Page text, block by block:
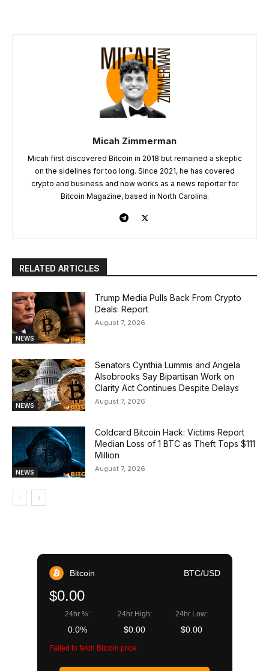
Micah Zimmerman
Micah first discovered Bitcoin in 2018 but remained a skeptic
on the sidelines for too long. Since 2021, he has covered
crypto and business and now works as a news reporter for
Bitcoin Magazine, based in North Carolina.
RELATED ARTICLES
NEWS
Trump Media Pulls Back From Crypto
Deals: Report
August 7, 2026
NEWS
Senators Cynthia Lummis and Angela
Alsobrooks Say Bipartisan Work on
Clarity Act Continues Despite Delays
August 7, 2026
NEWS
Coldcard Bitcoin Hack: Victims Report
Median Loss of 1 BTC as Theft Tops $111
Million
August 7, 2026
Bitcoin BTC/USD
$0.00
24hr %:
0.0%
24hr High:
$0.00
24hr Low:
$0.00
Failed to fetch Bitcoin price